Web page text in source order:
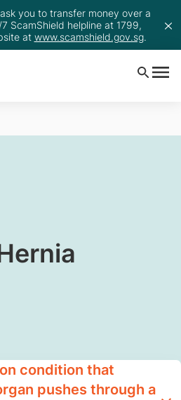
you to transfer money over a
ScamShield helpline at 1799,
at www.scamshield.gov.sg.
condition that
pushes through a